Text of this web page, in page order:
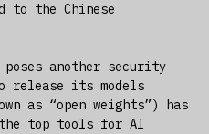
to the Chinese
another security
release its models
as “open weights”) has
top tools for AI